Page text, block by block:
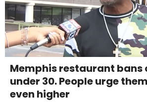
Memphis restaurant bans
under 30. People urge
even higher